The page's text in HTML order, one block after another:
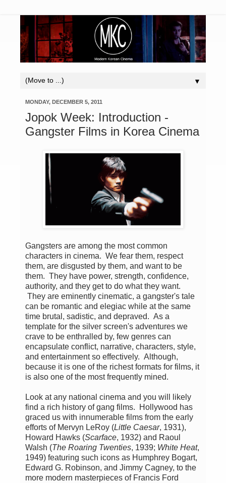
▼
MONDAY, DECEMBER 5, 2011
Jopok Week: Introduction -
Gangster Films in Korea Cinema
Gangsters are among the most common
characters in cinema. We fear them, respect
them, are disgusted by them, and want to be
them. They have power, strength, confidence,
authority, and they get to do what they want.
They are eminently cinematic, a gangster's tale
can be romantic and elegiac while at the same
time brutal, sadistic, and depraved. As a
template for the silver screen's adventures we
crave to be enthralled by, few genres can
encapsulate conflict, narrative, characters, style,
and entertainment so effectively. Although,
because it is one of the richest formats for films, it
is also one of the most frequently mined.
Look at any national cinema and you will likely
find a rich history of gang films. Hollywood has
graced us with innumerable films from the early
efforts of Mervyn LeRoy (Little Caesar, 1931),
Howard Hawks (Scarface, 1932) and Raoul
Walsh (The Roaring Twenties, 1939; White Heat,
1949) featuring such icons as Humphrey Bogart,
Edward G. Robinson, and Jimmy Cagney, to the
more modern masterpieces of Francis Ford